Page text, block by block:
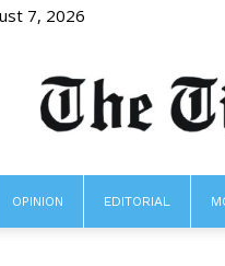
7, 2026
OPINION EDITORIAL